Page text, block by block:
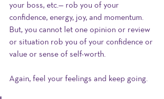
your boss, etc.— rob you of your
confidence, energy, joy, and momentum.
But, you cannot let one opinion or review
or situation rob you of your confidence or
value or sense of self-worth.
Again, feel your feelings and keep going.